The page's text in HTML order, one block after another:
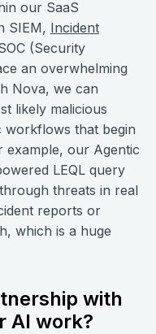
our SaaS
SIEM, Incident
(Security
an overwhelming
Nova, we can
likely malicious
workflows that begin
example, our Agentic
LEQL query
threats in real
reports or
which is a huge
with
AI work?